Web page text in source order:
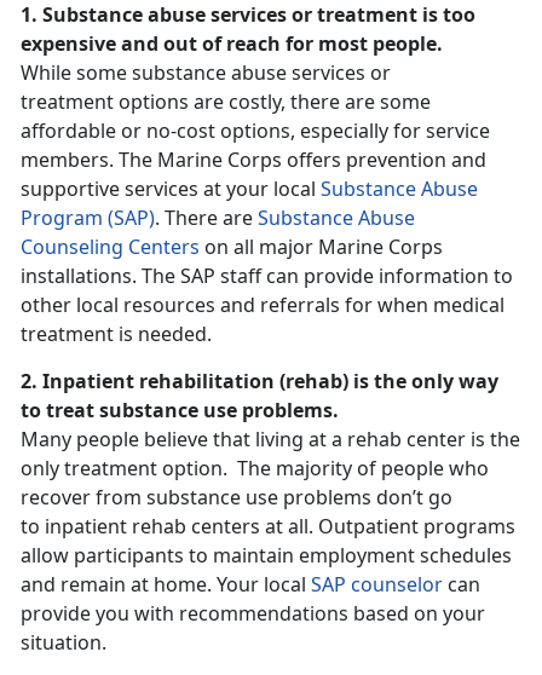
1. Substance abuse services or treatment is too
expensive and out of reach for most people.
While some substance abuse services or
treatment options are costly, there are some
affordable or no-cost options, especially for service
members. The Marine Corps offers prevention and
supportive services at your local Substance Abuse
Program (SAP). There areSubstance Abuse
Counseling Centers on all major Marine Corps
installations. The SAP staff can provide information to
other local resources and referrals for when medical
treatment is needed.
2. Inpatient rehabilitation (rehab) is the only way
to treat substance use problems.
Many people believe that living at a rehab center is the
only treatment option. The majority of people who
recover from substance use problems don’t go
to inpatient rehab centers at all. Outpatient programs
allow participants to maintain employment schedules
and remain at home. Your local SAP counselor can
provide you with recommendations based on your
situation.